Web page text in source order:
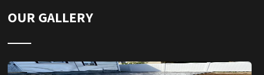
OUR GALLERY